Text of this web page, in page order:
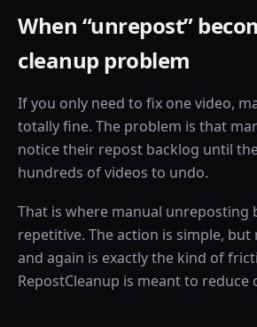
When “unrepost”
cleanup problem
If you only need to fix one video,
totally fine. The problem is that
notice their repost backlog until
hundreds of videos to undo.
That is where manual unreposting
repetitive. The action is simple,
and again is exactly the kind of
RepostCleanup is meant to reduce